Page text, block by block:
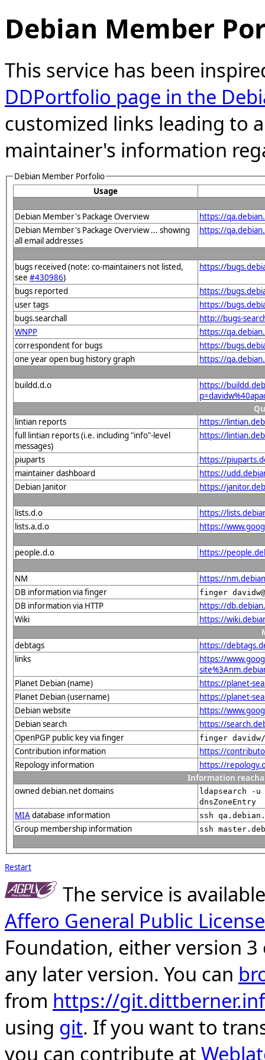
Debian Member
This service has been
DDPortfolio page in the
customized links leading to
maintainer's information
Debian Member Porfolio
Usage
Debian Member's Package Overview
https://
Debian Member's Package Overview ... showing
all email addresses
https://
bugs received (note: co-maintainers not listed,
see #430986)
https://
bugs reported
https://
user tags
https://
bugs.searchall
http://bugs-
WNPP
https://
correspondent for bugs
https://
one year open bug history graph
https://
buildd.d.o
https://
lintian reports
https://
full lintian reports (i.e. including "info"-level
messages)
https://
piuparts
https://
maintainer dashboard
https://
Debian Janitor
https://
lists.d.o
https://
lists.a.d.o
https://
people.d.o https://
NM
https://
DB information via finger
finger
DB information via HTTP
https://
Wiki
https://
debtags
https://
links
https://
Planet Debian (name)
https://planet-
Planet Debian (username)
https://planet-
Debian website
https://
Debian search
https://
OpenPGP public key via finger
finger davidw/
Contribution information
https://
Repology information
https://
Information
owned debian.net domains
ldapsearch -
dnsZoneEntry
MIAdatabase information ssh
Group membership information ssh
Restart
The service is
Affero General Public License
Foundation, either version
any later version. You can
from https://
using git. If you want to
you can contribute at